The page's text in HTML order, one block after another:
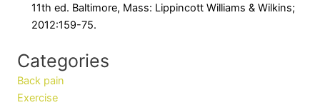
11th ed. Baltimore, Mass: Lippincott Williams & Wilkins;
2012:159-75.
Categories
Back pain
Exercise